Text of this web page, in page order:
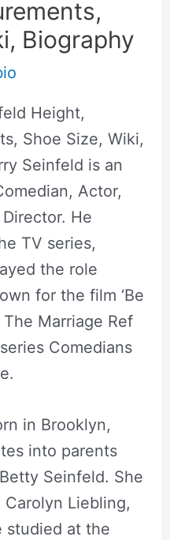
Biography
Height,
Shoe Size, Wiki,
Seinfeld is an
Actor,
He
TV series,
the role
for the film ‘Be
Marriage Ref
Comedians
in Brooklyn,
into parents
Seinfeld. She
Liebling,
studied at the